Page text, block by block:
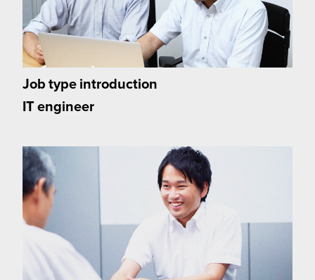
Job type introduction
IT engineer